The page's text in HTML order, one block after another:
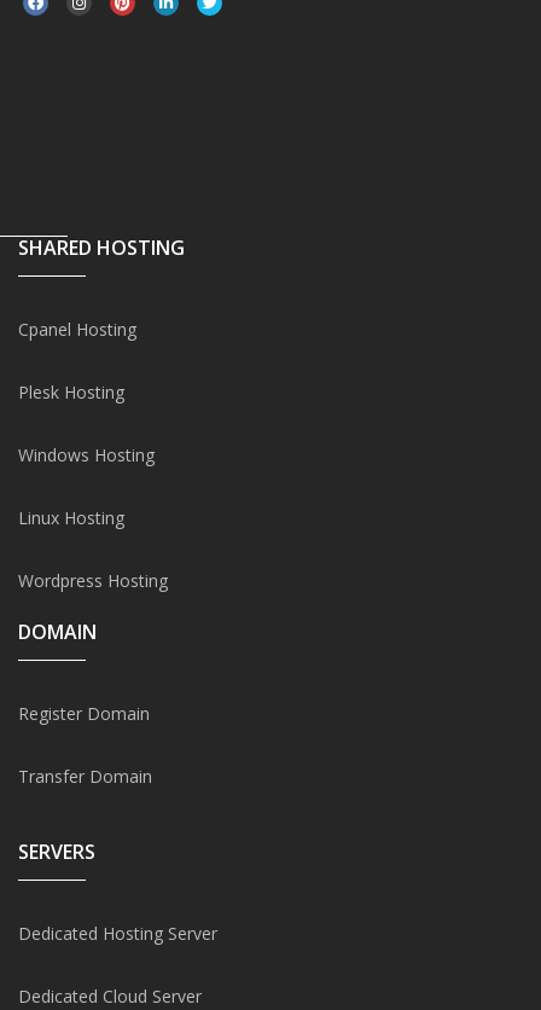
SHARED HOSTING
Cpanel Hosting
Plesk Hosting
Windows Hosting
Linux Hosting
Wordpress Hosting
DOMAIN
Register Domain
Transfer Domain
SERVERS
Dedicated Hosting Server
Dedicated Cloud Server